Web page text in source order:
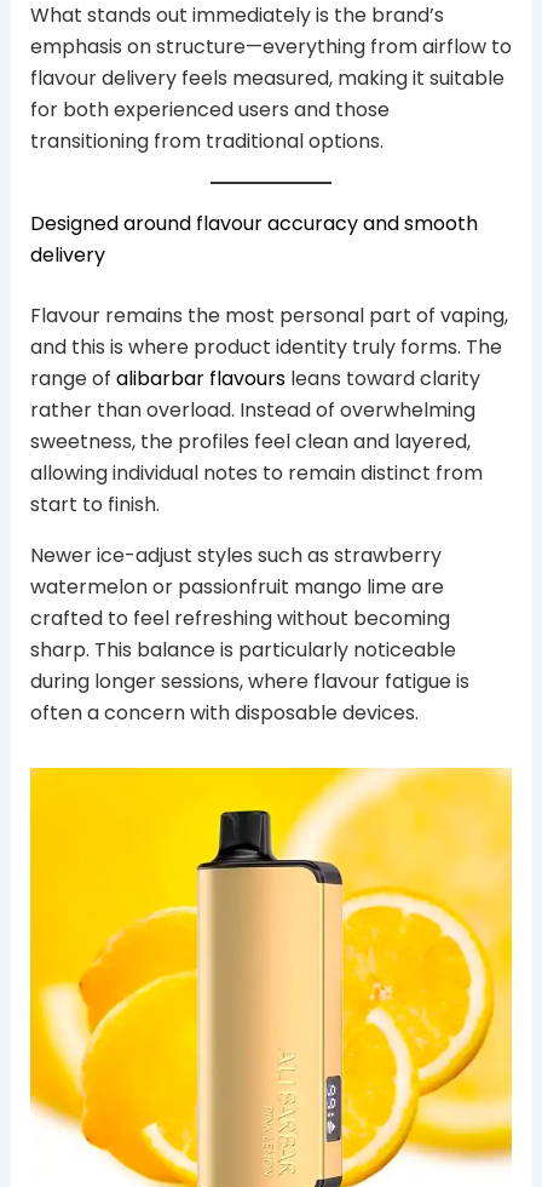
What stands out immediately is the brand’s
emphasis on structure—everything from airflow to
flavour delivery feels measured, making it suitable
for both experienced users and those
transitioning from traditional options.
Designed around flavour accuracy and smooth
delivery
Flavour remains the most personal part of vaping,
and this is where product identity truly forms. The
range of alibarbar flavoursleans toward clarity
rather than overload. Instead of overwhelming
sweetness, the profiles feel clean and layered,
allowing individual notes to remain distinct from
start to finish.
Newer ice-adjust styles such as strawberry
watermelon or passionfruit mango lime are
crafted to feel refreshing without becoming
sharp. This balance is particularly noticeable
during longer sessions, where flavour fatigue is
often a concern with disposable devices.